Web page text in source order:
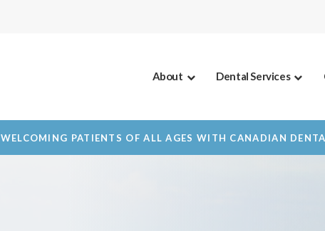
About Dental Services
WELCOMING PATIENTS OF ALL AGES WITH CANADIAN